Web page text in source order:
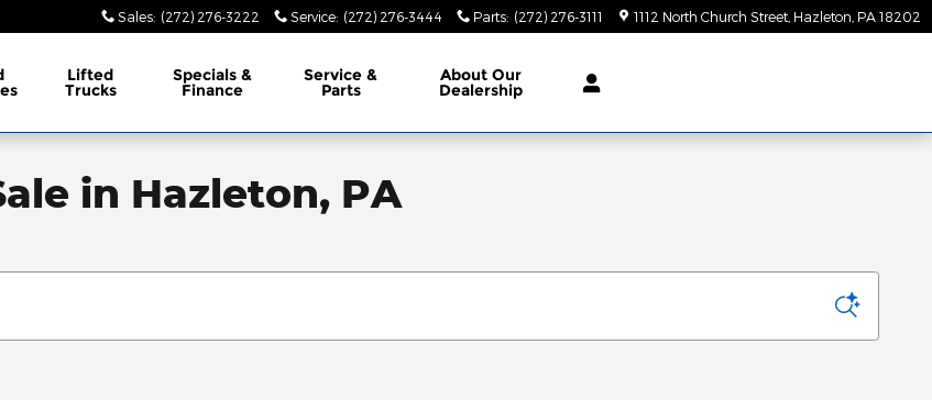
Sales: (272) 276-3222 Service: (272) 276-3444 Parts: (272) 276-3111 1112 North Church Street Hazleton PA 18202
Lifted
Trucks
Specials &
Finance
Service &
Parts
About Our
Dealership
in Hazleton, PA